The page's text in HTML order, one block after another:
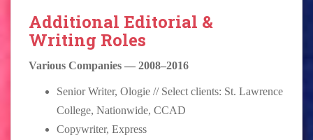
Additional Editorial &
Writing Roles
Various Companies — 2008–2016
Senior Writer, Ologie // Select clients: St. Lawrence
College, Nationwide, CCAD
Copywriter, Express